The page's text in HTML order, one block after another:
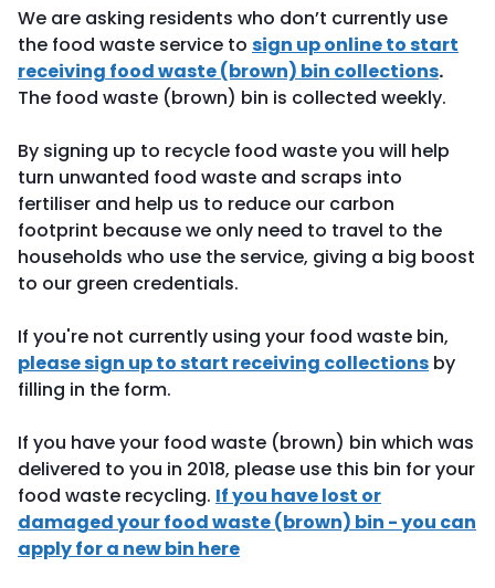
We are asking residents who don’t currently use
the food waste service to sign up online to start
receiving food waste (brown) bin collections.
The food waste (brown) bin is collected weekly.
By signing up to recycle food waste you will help
turn unwanted food waste and scraps into
fertiliser and help us to reduce our carbon
footprint because we only need to travel to the
households who use the service, giving a big boost
to our green credentials.
If you're not currently using your food waste bin,
please sign up to start receiving collections by
filling in the form.
If you have your food waste (brown) bin which was
delivered to you in 2018, please use this bin for your
food waste recycling. If you have lost or
damaged your food waste (brown) bin - you can
apply for a new bin here